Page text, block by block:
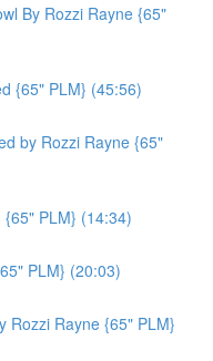
By Rozzi Rayne {65"
{65" PLM} (45:56)
by Rozzi Rayne {65"
PLM} (14:34)
PLM} (20:03)
Rozzi Rayne {65" PLM}